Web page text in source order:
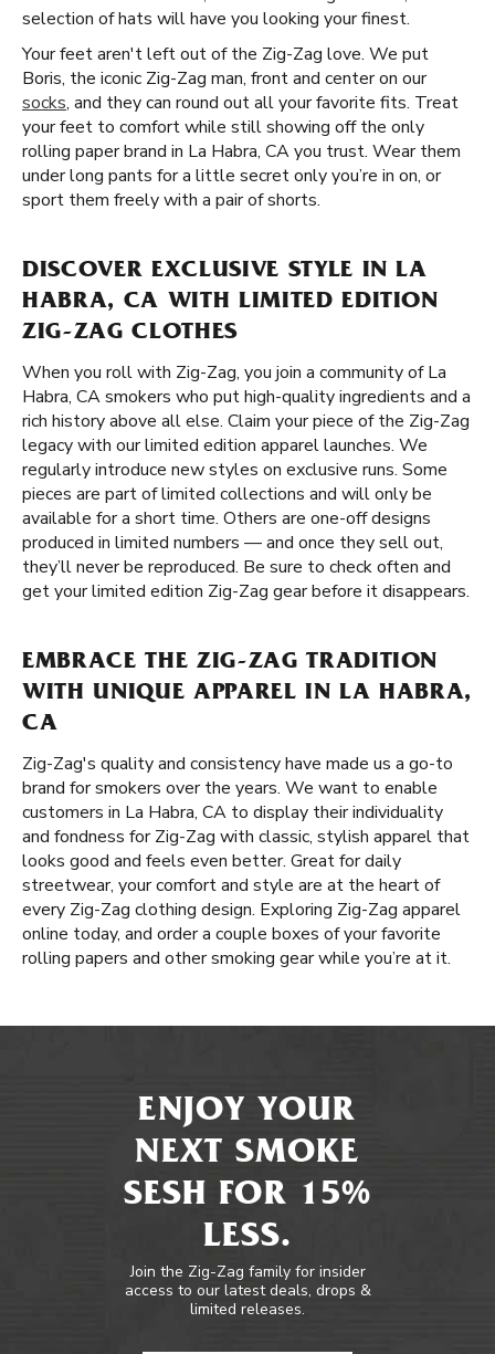
selection of hats will have you looking your finest.
Your feet aren't left out of the Zig-Zag love. We put
Boris, the iconic Zig-Zag man, front and center on our
socks, and they can round out all your favorite fits. Treat
your feet to comfort while still showing off the only
rolling paper brand in La Habra, CA you trust. Wear them
under long pants for a little secret only you’re in on, or
sport them freely with a pair of shorts.
DISCOVER EXCLUSIVE STYLE IN LA
HABRA, CA WITH LIMITED EDITION
ZIG-ZAG CLOTHES
When you roll with Zig-Zag, you join a community of La
Habra, CA smokers who put high-quality ingredients and a
rich history above all else. Claim your piece of the Zig-Zag
legacy with our limited edition apparel launches. We
regularly introduce new styles on exclusive runs. Some
pieces are part of limited collections and will only be
available for a short time. Others are one-off designs
produced in limited numbers — and once they sell out,
they’ll never be reproduced. Be sure to check often and
get your limited edition Zig-Zag gear before it disappears.
EMBRACE THE ZIG-ZAG TRADITION
WITH UNIQUE APPAREL IN LA HABRA,
CA
Zig-Zag's quality and consistency have made us a go-to
brand for smokers over the years. We want to enable
customers in La Habra, CA to display their individuality
and fondness for Zig-Zag with classic, stylish apparel that
looks good and feels even better. Great for daily
streetwear, your comfort and style are at the heart of
every Zig-Zag clothing design. Exploring Zig-Zag apparel
online today, and order a couple boxes of your favorite
rolling papers and other smoking gear while you’re at it.
ENJOY YOUR
NEXT SMOKE
SESH FOR 15%
LESS.
Join the Zig-Zag family for insider
access to our latest deals, drops &
limited releases.